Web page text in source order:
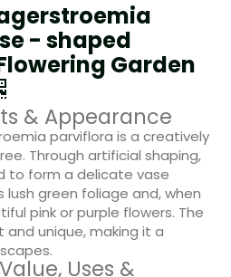
- shaped
Garden
& Appearance
parviflora is a creatively
Through artificial shaping,
to form a delicate vase
green foliage and, when
pink or purple flowers. The
unique, making it a
Uses &